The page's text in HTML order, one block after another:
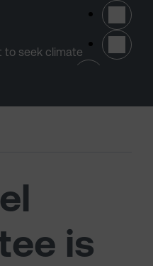
to seek climate
is